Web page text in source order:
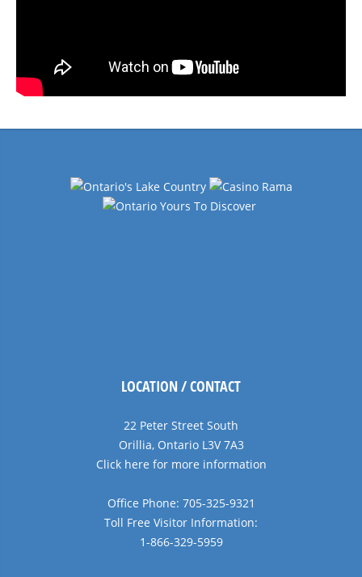
LOCATION / CONTACT
22 Peter Street South
Orillia, Ontario L3V 7A3
Click here for more information
Office Phone: 705-325-9321
Toll Free Visitor Information:
1-866-329-5959